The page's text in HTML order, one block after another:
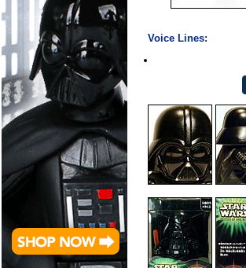
Voice Lines: